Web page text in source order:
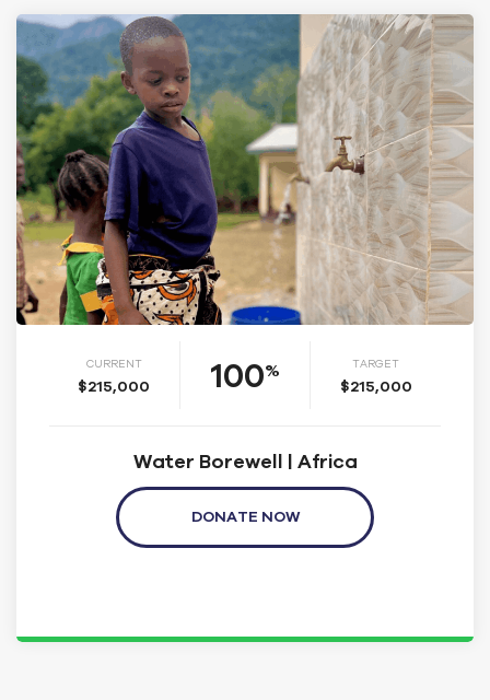
CURRENT
$215,000 100% TARGET
$215,000
Water Borewell | Africa
DONATE NOW